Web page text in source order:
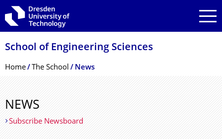
Skip to main navigation
Skip to search
Skip to content
School of Engineering Sciences
Breadcrumb Menu
Home The School News
NEWS
Subscribe Newsboard